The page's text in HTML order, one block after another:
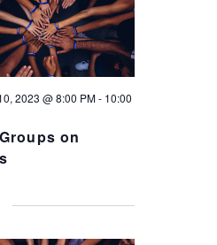
T
S
S
E
R
C
T
V
I
N
on
2023 @ 8:00 PM- 10:00